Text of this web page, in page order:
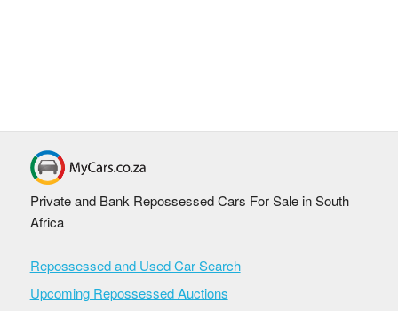
Private and Bank Repossessed Cars For Sale in South
Africa
Repossessed and Used Car Search
Upcoming Repossessed Auctions